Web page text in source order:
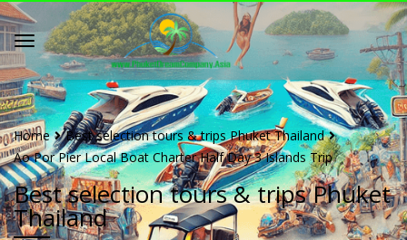
Home
Best selection tours & trips Phuket Thailand
Ao Por Pier Local Boat Charter Half Day 3 Islands Trip
Best selection tours & trips Phuket
Thailand